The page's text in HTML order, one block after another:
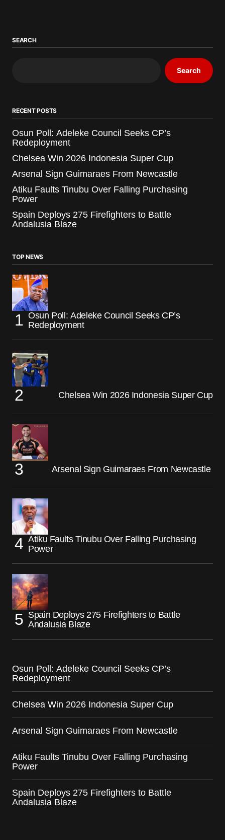
SEARCH
Search
RECENT POSTS
Osun Poll: Adeleke Council Seeks CP’s
Redeployment
Chelsea Win 2026 Indonesia Super Cup
Arsenal Sign Guimaraes From Newcastle
Atiku Faults Tinubu Over Falling Purchasing
Power
Spain Deploys 275 Firefighters to Battle
Andalusia Blaze
TOP NEWS
Osun Poll: Adeleke Council Seeks CP’s
Redeployment
Chelsea Win 2026 Indonesia Super Cup
Arsenal Sign Guimaraes From Newcastle
Atiku Faults Tinubu Over Falling Purchasing
Power
Spain Deploys 275 Firefighters to Battle
Andalusia Blaze
Osun Poll: Adeleke Council Seeks CP’s
Redeployment
Chelsea Win 2026 Indonesia Super Cup
Arsenal Sign Guimaraes From Newcastle
Atiku Faults Tinubu Over Falling Purchasing
Power
Spain Deploys 275 Firefighters to Battle
Andalusia Blaze